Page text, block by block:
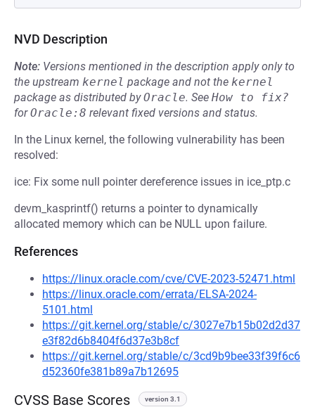
NVD Description
Note: Versions mentioned in the description apply only to
the upstream kernel package and not the kernel
package as distributed byOracle. See How to fix?
forOracle:8 relevant fixed versions and status.
In the Linux kernel, the following vulnerability has been
resolved:
ice: Fix some null pointer dereference issues in ice_ptp.c
devm_kasprintf() returns a pointer to dynamically
allocated memory which can be NULL upon failure.
References
https://linux.oracle.com/cve/CVE-2023-52471.html
https://linux.oracle.com/errata/ELSA-2024-
5101.html
https://git.kernel.org/stable/c/3027e7b15b02d2d37
e3f82d6b8404f6d37e3b8cf
https://git.kernel.org/stable/c/3cd9b9bee33f39f6c6
d52360fe381b89a7b12695
CVSS Base Scores version 3.1